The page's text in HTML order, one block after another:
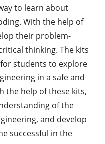
to learn about
With the help of
their problem-
thinking. The kits
students to explore
in a safe and
the help of these kits,
of the
and develop
successful in the